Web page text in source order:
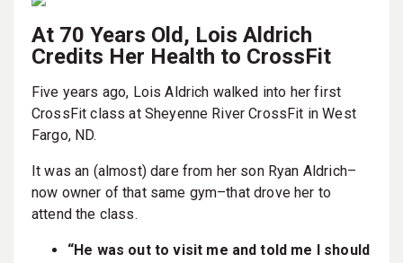
At 70 Years Old, Lois Aldrich
Credits Her Health to CrossFit
Five years ago, Lois Aldrich walked into her first
CrossFit class at Sheyenne River CrossFit in West
Fargo, ND.
It was an (almost) dare from her son Ryan Aldrich–
now owner of that same gym–that drove her to
attend the class.
“He was out to visit me and told me I should